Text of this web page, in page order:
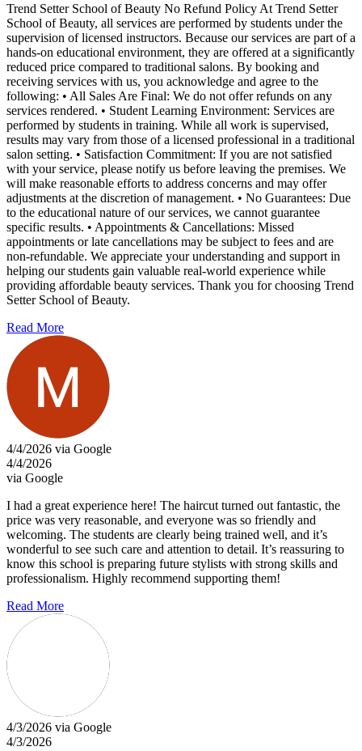
Trend Setter School of Beauty No Refund Policy At Trend Setter
School of Beauty, all services are performed by students under the
supervision of licensed instructors. Because our services are part of a
hands-on educational environment, they are offered at a significantly
reduced price compared to traditional salons. By booking and
receiving services with us, you acknowledge and agree to the
following: • All Sales Are Final: We do not offer refunds on any
services rendered. • Student Learning Environment: Services are
performed by students in training. While all work is supervised,
results may vary from those of a licensed professional in a traditional
salon setting. • Satisfaction Commitment: If you are not satisfied
with your service, please notify us before leaving the premises. We
will make reasonable efforts to address concerns and may offer
adjustments at the discretion of management. • No Guarantees: Due
to the educational nature of our services, we cannot guarantee
specific results. • Appointments & Cancellations: Missed
appointments or late cancellations may be subject to fees and are
non-refundable. We appreciate your understanding and support in
helping our students gain valuable real-world experience while
providing affordable beauty services. Thank you for choosing Trend
Setter School of Beauty.
Read More
4/4/2026 via Google
4/4/2026
via Google
I had a great experience here! The haircut turned out fantastic, the
price was very reasonable, and everyone was so friendly and
welcoming. The students are clearly being trained well, and it’s
wonderful to see such care and attention to detail. It’s reassuring to
know this school is preparing future stylists with strong skills and
professionalism. Highly recommend supporting them!
Read More
4/3/2026 via Google
4/3/2026